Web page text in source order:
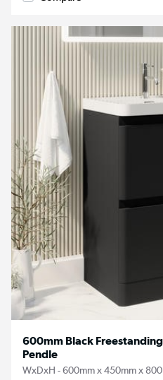
600mm Black
Pendle
WxDxH - 600mm x 450mm x